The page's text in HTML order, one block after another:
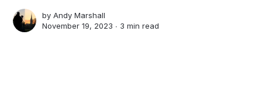
byAndy Marshall
November 19, 2023 ∙ 3 min read